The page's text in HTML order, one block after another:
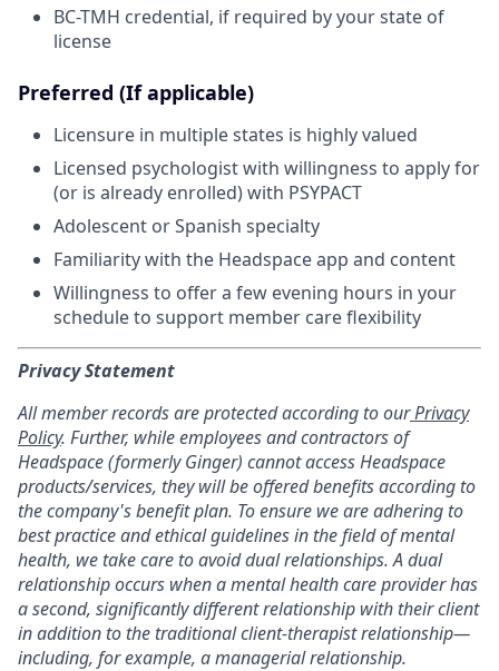
BC-TMH credential, if required by your state of
license
Preferred (If applicable)
Licensure in multiple states is highly valued
Licensed psychologist with willingness to apply for
(or is already enrolled) with PSYPACT
Adolescent or Spanish specialty
Familiarity with the Headspace app and content
Willingness to offer a few evening hours in your
schedule to support member care flexibility
Privacy Statement
All member records are protected according to ourPrivacy
Policy. Further, while employees and contractors of
Headspace (formerly Ginger) cannot access Headspace
products/services, they will be offered benefits according to
the company's benefit plan. To ensure we are adhering to
best practice and ethical guidelines in the field of mental
health, we take care to avoid dual relationships. A dual
relationship occurs when a mental health care provider has
a second, significantly different relationship with their client
in addition to the traditional client-therapist relationship—
including, for example, a managerial relationship.